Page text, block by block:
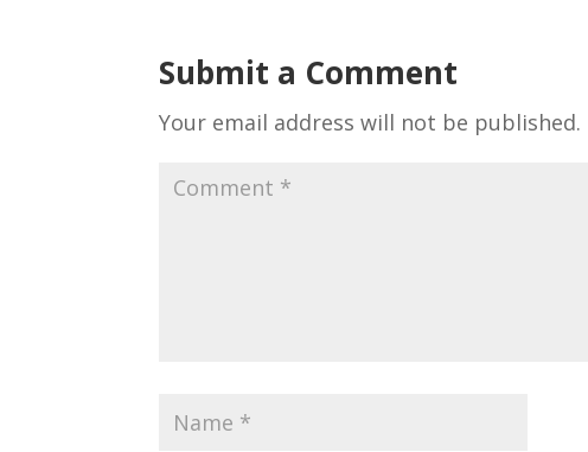
Submit a Comment
Your email address will not be published.